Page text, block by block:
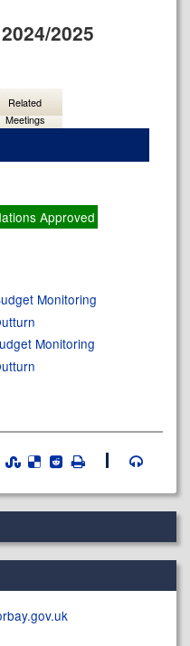
2025
Related
Meetings
Approved
Monitoring
09/06/2025
Monitoring
24/07/2025